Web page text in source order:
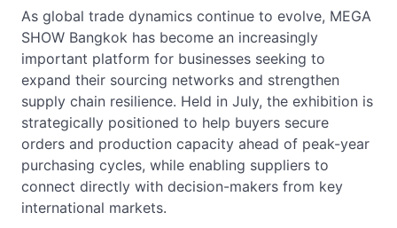
As global trade dynamics continue to evolve, MEGA
SHOW Bangkok has become an increasingly
important platform for businesses seeking to
expand their sourcing networks and strengthen
supply chain resilience. Held in July, the exhibition is
strategically positioned to help buyers secure
orders and production capacity ahead of peak-year
purchasing cycles, while enabling suppliers to
connect directly with decision-makers from key
international markets.